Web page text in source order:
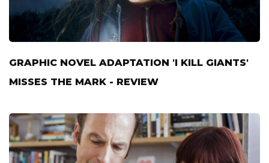
GRAPHIC NOVEL ADAPTATION 'I KILL GIANTS'
MISSES THE MARK - REVIEW